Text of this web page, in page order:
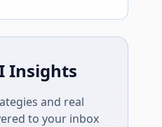
Insights
and real
to your inbox